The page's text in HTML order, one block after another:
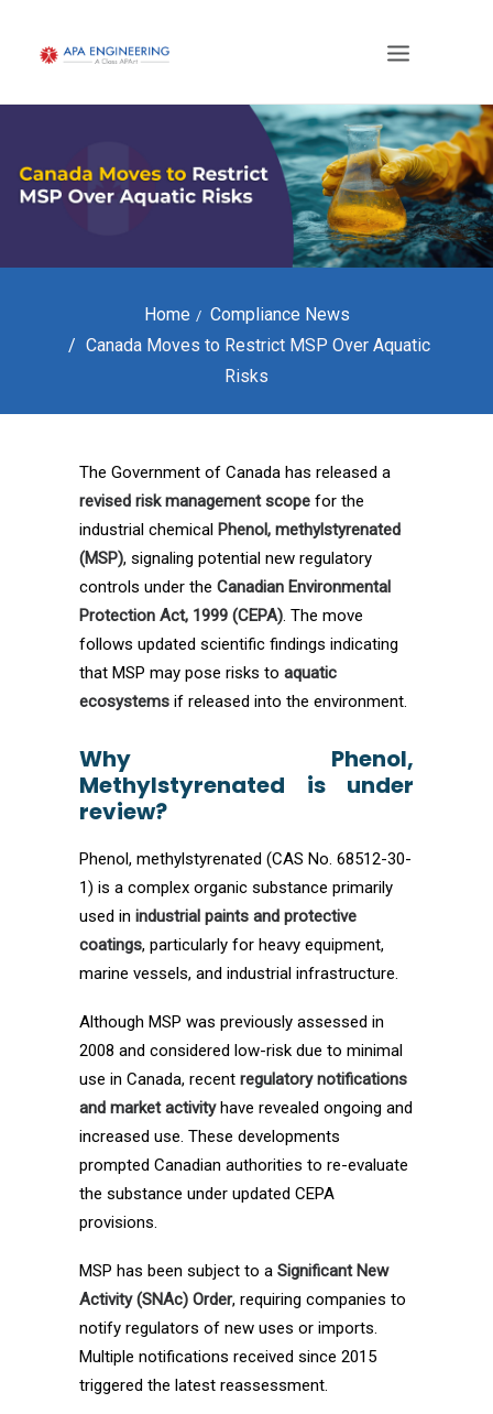
Home
Compliance News
Canada Moves to Restrict MSP Over Aquatic
Risks
The Government of Canada has released a
revised risk management scope for the
industrial chemical Phenol, methylstyrenated
(MSP), signaling potential new regulatory
controls under the Canadian Environmental
Protection Act, 1999 (CEPA). The move
follows updated scientific findings indicating
that MSP may pose risks to aquatic
ecosystems if released into the environment.
Why Phenol,
Methylstyrenated is under
review?
Phenol, methylstyrenated (CAS No. 68512-30-
1) is a complex organic substance primarily
used in industrial paints and protective
coatings, particularly for heavy equipment,
marine vessels, and industrial infrastructure.
Although MSP was previously assessed in
2008 and considered low-risk due to minimal
use in Canada, recent regulatory notifications
and market activityhave revealed ongoing and
increased use. These developments
prompted Canadian authorities to re-evaluate
the substance under updated CEPA
provisions.
MSP has been subject to a Significant New
Activity (SNAc) Order, requiring companies to
notify regulators of new uses or imports.
Multiple notifications received since 2015
triggered the latest reassessment.